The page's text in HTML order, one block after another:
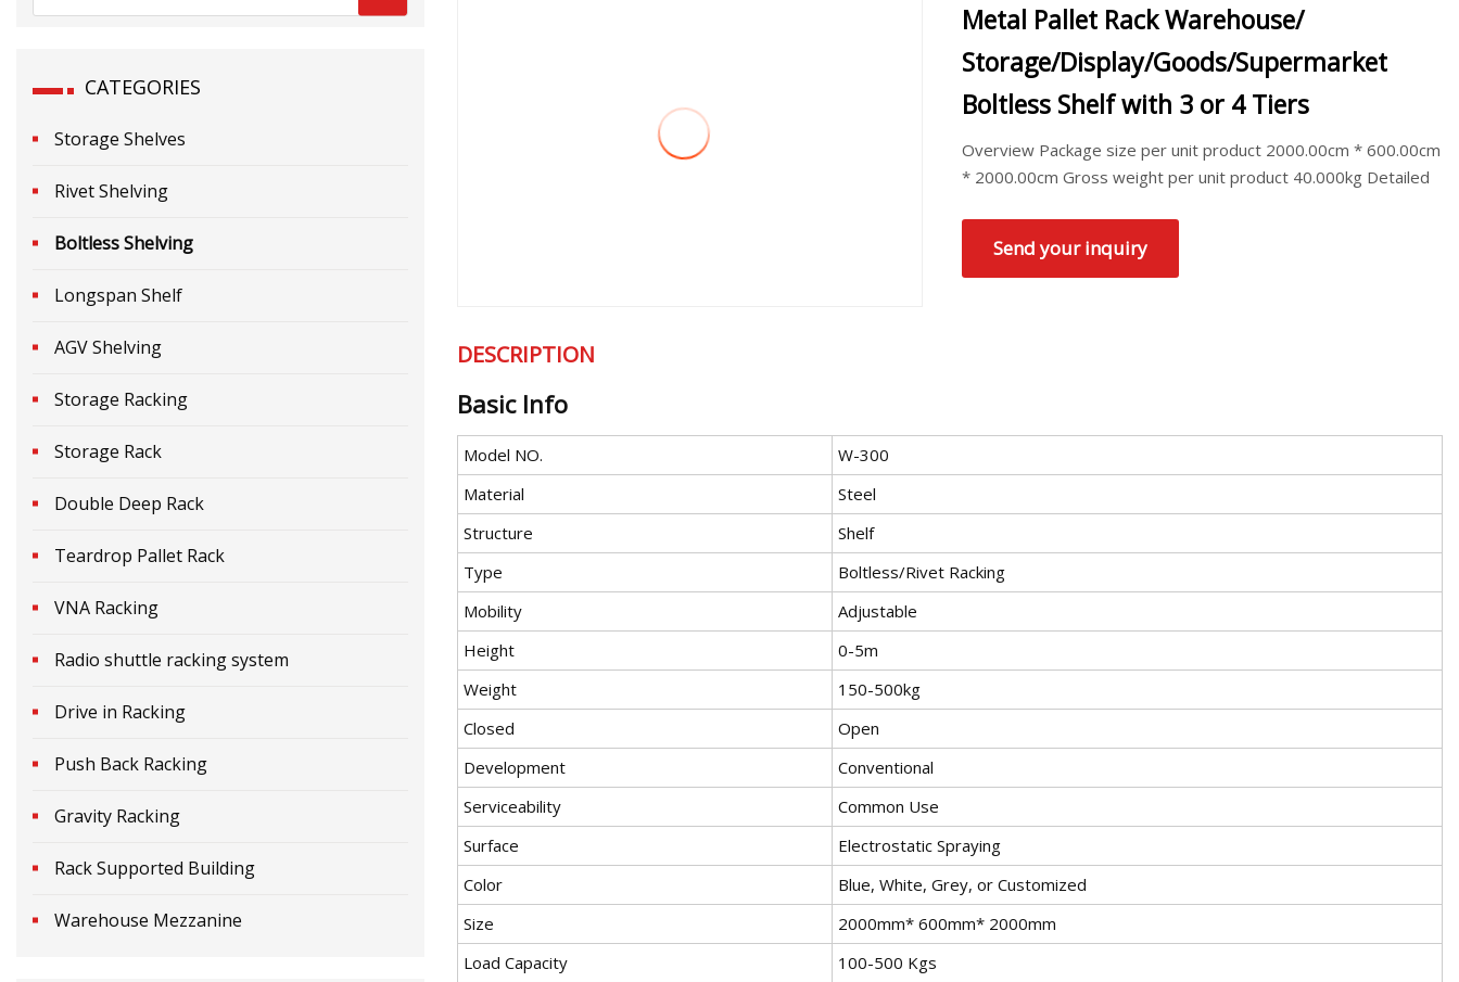
CATEGORIES
Storage Shelves
Rivet Shelving
Boltless Shelving
Longspan Shelf
AGV Shelving
Storage Racking
Storage Rack
Double Deep Rack
Teardrop Pallet Rack
VNA Racking
Radio shuttle racking system
Drive in Racking
Push Back Racking
Gravity Racking
Rack Supported Building
Warehouse Mezzanine
Metal Pallet Rack Warehouse/
Storage/Display/Goods/Supermarket
Boltless Shelf with 3 or 4 Tiers
Overview Package size per unit product 2000.00cm * 600.00cm
* 2000.00cm Gross weight per unit product 40.000kg Detailed
Send your inquiry
DESCRIPTION
Basic Info
Model NO.
W-300
Material
Steel
Structure
Shelf
Type
Boltless/Rivet Racking
Mobility
Adjustable
Height
0-5m
Weight
150-500kg
Closed
Open
Development
Conventional
Serviceability
Common Use
Surface
Electrostatic Spraying
Color
Blue, White, Grey, or Customized
Size
2000mm* 600mm* 2000mm
Load Capacity
100-500 Kgs